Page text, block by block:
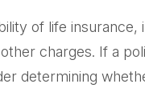
of life
charges. If a
determining